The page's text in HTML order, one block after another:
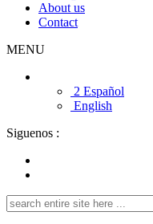
About us
Contact
MENU
2 Español
English
Siguenos :